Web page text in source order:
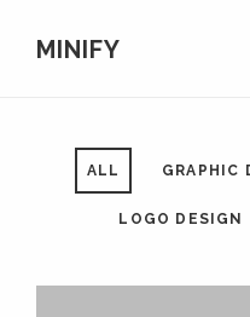
MINIFY
ALL GRAPHIC
LOGO DESIGN